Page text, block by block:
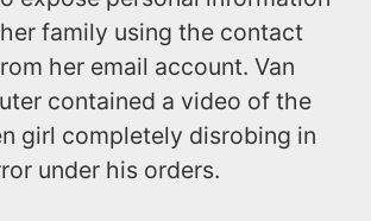
family using the contact
her email account. Van
contained a video of the
girl completely disrobing in
under his orders.